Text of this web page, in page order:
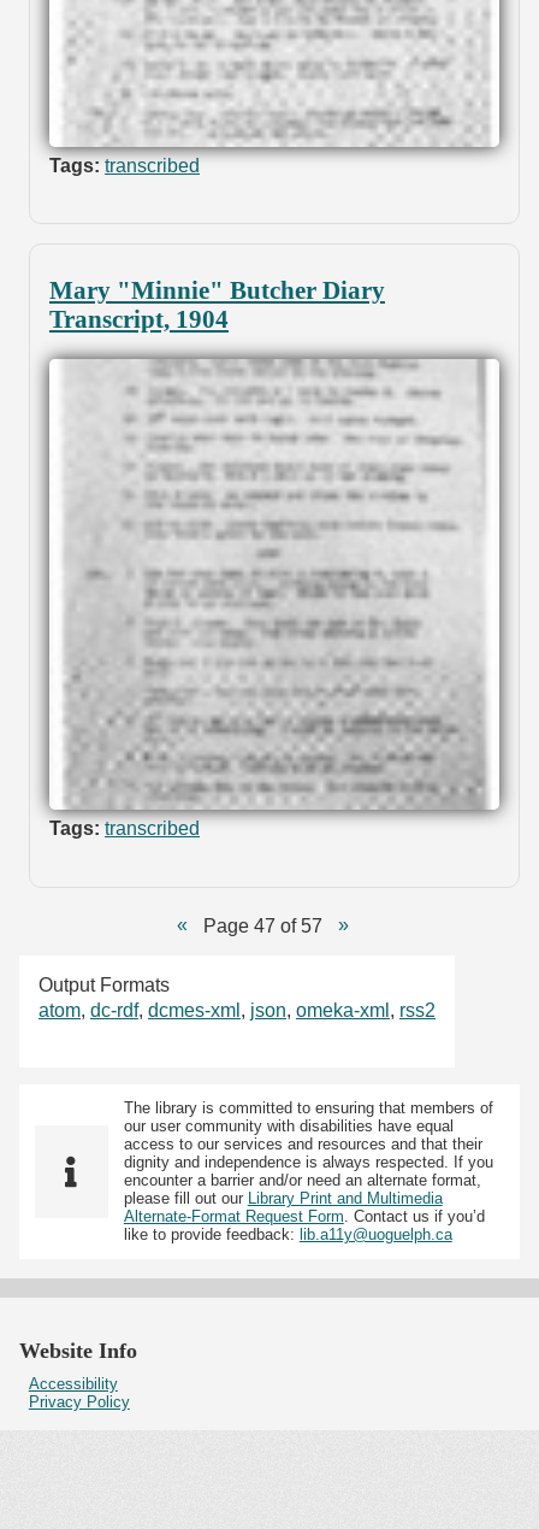
Tags: transcribed
Mary "Minnie" Butcher Diary
Transcript, 1904
Tags: transcribed
Page 47 of 57
Output Formats
atom, dc-rdf, dcmes-xml , json, omeka-xml , rss2
The library is committed to ensuring that members of
our user community with disabilities have equal
access to our services and resources and that their
dignity and independence is always respected. If you
encounter a barrier and/or need an alternate format,
please fill out our Library Print and Multimedia
Alternate-Format Request Form. Contact us if you’d
like to provide feedback: lib.a11y@uoguelph.ca
Website Info
Accessibility
Privacy Policy